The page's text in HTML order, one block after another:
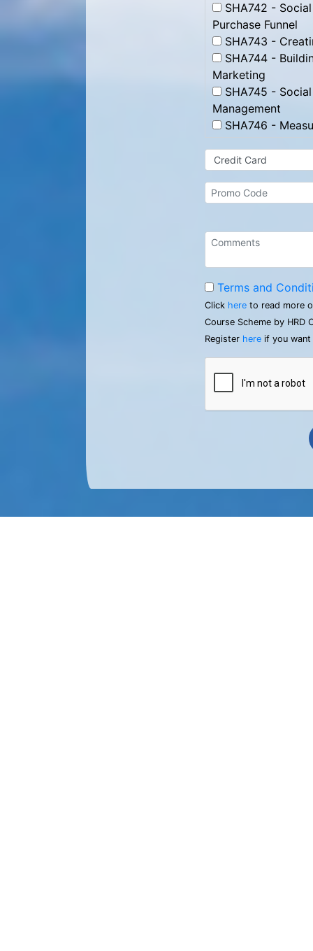
SHA742 -
Purchase Funnel
SHA743 -
SHA744 -
Marketing
SHA745 -
Management
SHA746 -
Terms and
Click here to read more
Course Scheme by HRD
Register here if you want